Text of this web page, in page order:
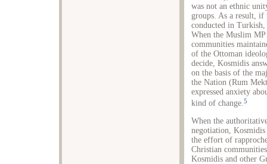
was not an ethnic
groups. As a result, if
conducted in
When the Muslim
communities
of the Ottoman
decide, Kosmidis
on the basis of the
the Nation (Rum
expressed anxiety
kind of change.5
When the
negotiation,
the effort of
Christian
Kosmidis and other